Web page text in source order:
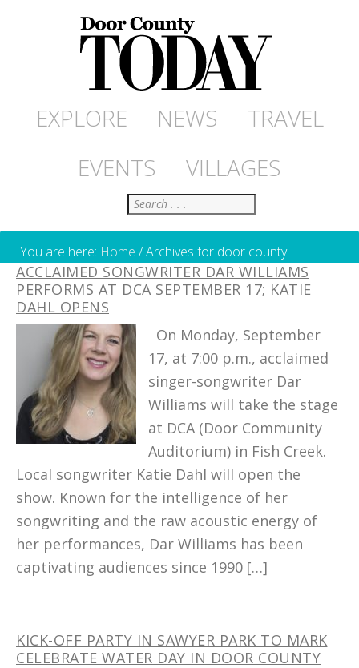
EXPLORE NEWS
TRAVEL
EVENTS
VILLAGES
Search
You are here: Home /Archives for door county
ACCLAIMED SONGWRITER DAR WILLIAMS
PERFORMS AT DCA SEPTEMBER 17; KATIE
DAHL OPENS
On Monday, September
17, at 7:00 p.m., acclaimed
singer-songwriter Dar
Williams will take the stage
at DCA (Door Community
Auditorium) in Fish Creek.
Local songwriter Katie Dahl will open the
show. Known for the intelligence of her
songwriting and the raw acoustic energy of
her performances, Dar Williams has been
captivating audiences since 1990 […]
KICK-OFF PARTY IN SAWYER PARK TO MARK
CELEBRATE WATER DAY IN DOOR COUNTY